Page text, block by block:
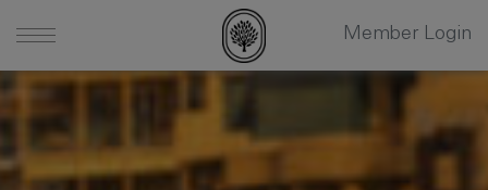
Member Login